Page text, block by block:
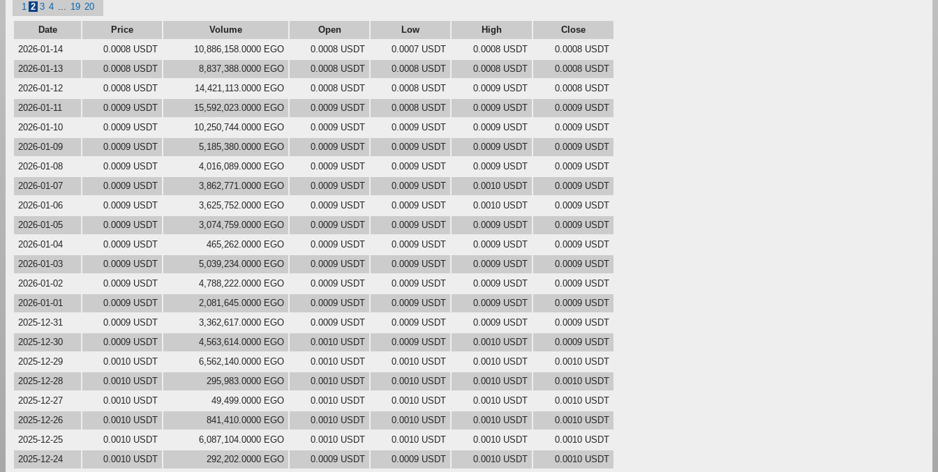
1 2 3 4 19 20
Date Price Volume Open Low High
Close
2026-01-14
0.0008 USDT 10,886,158.0000 EGO 0.0008 USDT 0.0007 USDT 0.0008 USDT
0.0008 USDT
2026-01-13
0.0008 USDT 8,837,388.0000 EGO 0.0008 USDT 0.0008 USDT 0.0008 USDT
0.0008 USDT
2026-01-12
0.0008 USDT 14,421,113.0000 EGO 0.0008 USDT 0.0008 USDT 0.0009 USDT
0.0008 USDT
2026-01-11
0.0009 USDT 15,592,023.0000 EGO 0.0009 USDT 0.0008 USDT 0.0009 USDT
0.0009 USDT
2026-01-10
0.0009 USDT 10,250,744.0000 EGO 0.0009 USDT 0.0009 USDT 0.0009 USDT
0.0009 USDT
2026-01-09
0.0009 USDT 5,185,380.0000 EGO 0.0009 USDT 0.0009 USDT 0.0009 USDT
0.0009 USDT
2026-01-08
0.0009 USDT 4,016,089.0000 EGO 0.0009 USDT 0.0009 USDT 0.0009 USDT
0.0009 USDT
2026-01-07
0.0009 USDT 3,862,771.0000 EGO 0.0009 USDT 0.0009 USDT 0.0010 USDT
0.0009 USDT
2026-01-06
0.0009 USDT 3,625,752.0000 EGO 0.0009 USDT 0.0009 USDT 0.0010 USDT
0.0009 USDT
2026-01-05
0.0009 USDT 3,074,759.0000 EGO 0.0009 USDT 0.0009 USDT 0.0009 USDT
0.0009 USDT
2026-01-04
0.0009 USDT 465,262.0000 EGO 0.0009 USDT 0.0009 USDT 0.0009 USDT
0.0009 USDT
2026-01-03
0.0009 USDT 5,039,234.0000 EGO 0.0009 USDT 0.0009 USDT 0.0009 USDT
0.0009 USDT
2026-01-02
0.0009 USDT 4,788,222.0000 EGO 0.0009 USDT 0.0009 USDT 0.0009 USDT
0.0009 USDT
2026-01-01
0.0009 USDT 2,081,645.0000 EGO 0.0009 USDT 0.0009 USDT 0.0009 USDT
0.0009 USDT
2025-12-31
0.0009 USDT 3,362,617.0000 EGO 0.0009 USDT 0.0009 USDT 0.0009 USDT
0.0009 USDT
2025-12-30
0.0009 USDT 4,563,614.0000 EGO 0.0010 USDT 0.0009 USDT 0.0010 USDT
0.0009 USDT
2025-12-29
0.0010 USDT 6,562,140.0000 EGO 0.0010 USDT 0.0010 USDT 0.0010 USDT
0.0010 USDT
2025-12-28
0.0010 USDT 295,983.0000 EGO 0.0010 USDT 0.0010 USDT 0.0010 USDT
0.0010 USDT
2025-12-27
0.0010 USDT 49,499.0000 EGO 0.0010 USDT 0.0010 USDT 0.0010 USDT
0.0010 USDT
2025-12-26
0.0010 USDT 841,410.0000 EGO 0.0010 USDT 0.0010 USDT 0.0010 USDT
0.0010 USDT
2025-12-25
0.0010 USDT 6,087,104.0000 EGO 0.0010 USDT 0.0010 USDT 0.0010 USDT
0.0010 USDT
2025-12-24
0.0010 USDT 292,202.0000 EGO 0.0009 USDT 0.0009 USDT 0.0010 USDT
0.0010 USDT